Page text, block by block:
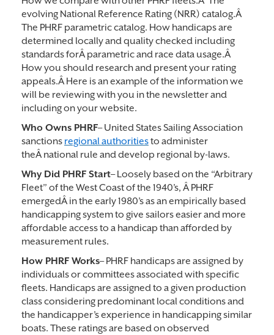
evolving National Reference Rating (NRR) catalog.Â
The PHRF parametric catalog. How handicaps are
determined locally and quality checked including
standards forÂ parametric and race data usage.Â
How you should research and present your rating
appeals.Â Here is an example of the information we
will be reviewing with you in the newsletter and
including on your website.
Who Owns PHRF– United States Sailing Association
sanctions regional authoritiesto administer
theÂ national rule and develop regional by-laws.
Why Did PHRF Start– Loosely based on the “Arbitrary
Fleet” of the West Coast of the 1940’s, Â PHRF
emergedÂ in the early 1980’s as an empirically based
handicapping system to give sailors easier and more
affordable access to a handicap than afforded by
measurement rules.
How PHRF Works– PHRF handicaps are assigned by
individuals or committees associated with specific
fleets. Handicaps are assigned to a given production
class considering predominant local conditions and
the handicapper’s experience in handicapping similar
boats. These ratings are based on observed